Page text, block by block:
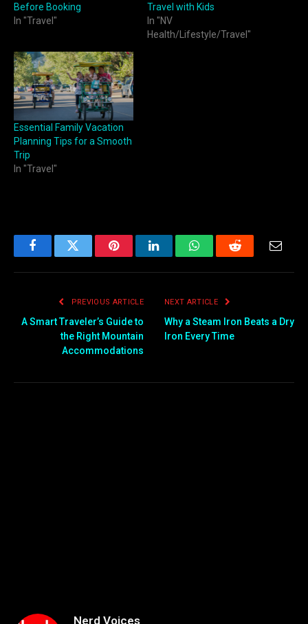
Before Booking
In "Travel"
Travel with Kids
In "NV
Health/Lifestyle/Travel"
Essential Family Vacation
Planning Tips for a Smooth
Trip
In "Travel"
FacebookTwitter PinterestLinkedInWhatsAppReddit Email
PREVIOUS ARTICLE
A Smart Traveler’s Guide to
the Right Mountain
Accommodations
NEXT ARTICLE
Why a Steam Iron Beats a Dry
Iron Every Time
Nerd Voices